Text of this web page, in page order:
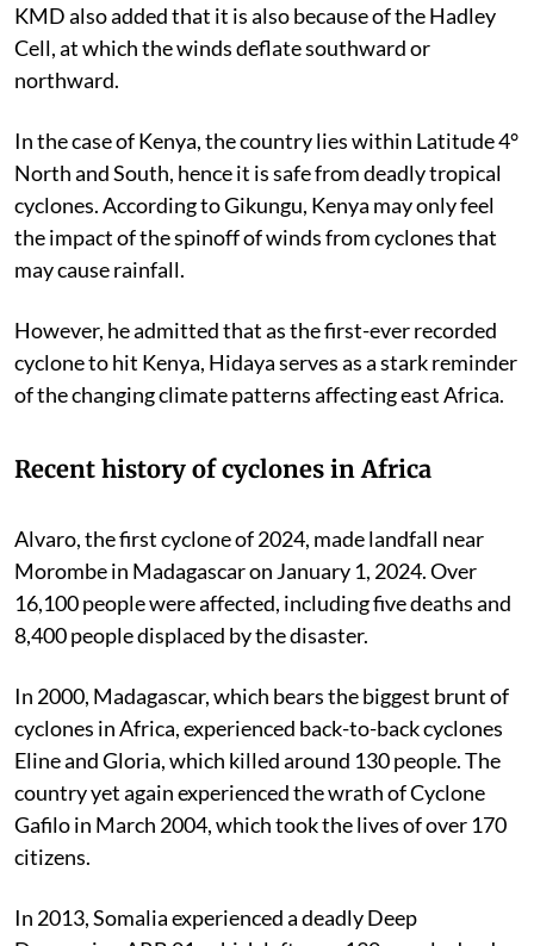
KMD also added that it is also because of the Hadley
Cell, at which the winds deflate southward or
northward.
In the case of Kenya, the country lies within Latitude 4°
North and South, hence it is safe from deadly tropical
cyclones. According to Gikungu, Kenya may only feel
the impact of the spinoff of winds from cyclones that
may cause rainfall.
However, he admitted that as the first-ever recorded
cyclone to hit Kenya, Hidaya serves as a stark reminder
of the changing climate patterns affecting east Africa.
Recent history of cyclones in Africa
Alvaro, the first cyclone of 2024, made landfall near
Morombe in Madagascar on January 1, 2024. Over
16,100 people were affected, including five deaths and
8,400 people displaced by the disaster.
In 2000, Madagascar, which bears the biggest brunt of
cyclones in Africa, experienced back-to-back cyclones
Eline and Gloria, which killed around 130 people. The
country yet again experienced the wrath of Cyclone
Gafilo in March 2004, which took the lives of over 170
citizens.
In 2013, Somalia experienced a deadly Deep